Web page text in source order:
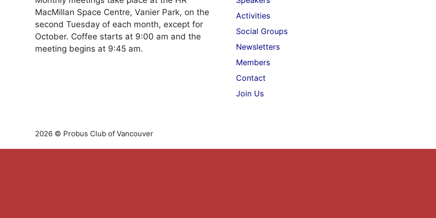
MacMillan Space Centre, Vanier Park, on the
second Tuesday of each month, except for
October. Coffee starts at 9:00 am and the
meeting begins at 9:45 am.
Activities
Social Groups
Newsletters
Members
Contact
Join Us
2026 © Probus Club of Vancouver